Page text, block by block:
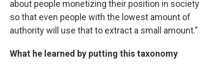
about people monetizing their position in society
so that even people with the lowest amount of
authority will use that to extract a small amount."
What he learned by putting this taxonomy